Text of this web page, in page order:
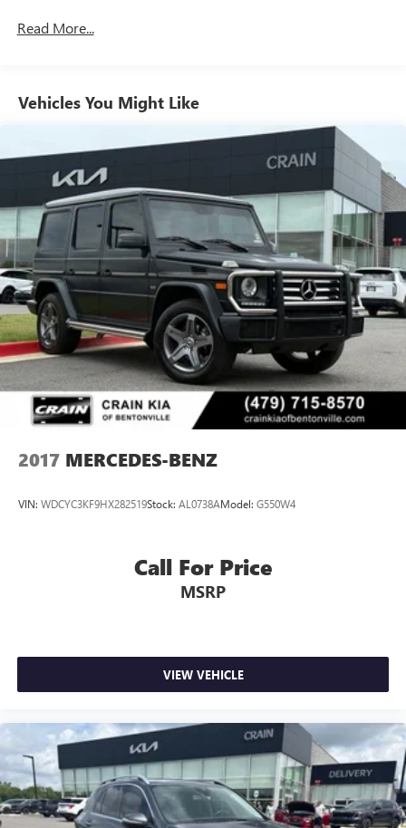
Gas-Pressurized Shock Absorbers
Automatic w/Driver Control Height Adjustable
Electric Power-Assist Speed-Sensing Steering
23.8 Gal. Fuel Tank
Quasi-Dual Stainless Steel Exhaust w/Chrome Tailpipe
Finisher
Permanent Locking Hubs
Double Wishbone Front Suspension w/Air Springs
Multi-Link Rear Suspension w/Air Springs
Regenerative 4-Wheel Disc Brakes w/4-Wheel ABS,
Front And Rear Vented Discs, Brake Assist, Hill Descent
Control, Hill Hold Control and Electric Parking Brake
Lithium Ion (li-Ion) Traction Battery
Read More...
Vehicles You Might Like
2017 MERCEDES-BENZ
VIN: WDCYC3KF9HX282519Stock: AL0738AModel: G550W4
Call For Price
MSRP
VIEW VEHICLE